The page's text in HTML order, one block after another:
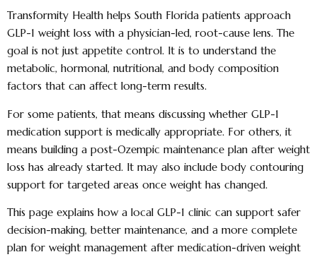
Transformity Health helps South Florida patients approach
GLP-1 weight loss with a physician-led, root-cause lens. The
goal is not just appetite control. It is to understand the
metabolic, hormonal, nutritional, and body composition
factors that can affect long-term results.
For some patients, that means discussing whether GLP-1
medication support is medically appropriate. For others, it
means building a post-Ozempic maintenance plan after weight
loss has already started. It may also include body contouring
support for targeted areas once weight has changed.
This page explains how a local GLP-1 clinic can support safer
decision-making, better maintenance, and a more complete
plan for weight management after medication-driven weight